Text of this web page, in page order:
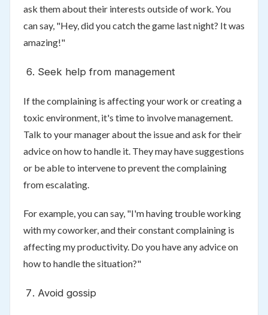
ask them about their interests outside of work. You
can say, "Hey, did you catch the game last night? It was
amazing!"
Seek help from management
If the complaining is affecting your work or creating a
toxic environment, it's time to involve management.
Talk to your manager about the issue and ask for their
advice on how to handle it. They may have suggestions
or be able to intervene to prevent the complaining
from escalating.
For example, you can say, "I'm having trouble working
with my coworker, and their constant complaining is
affecting my productivity. Do you have any advice on
how to handle the situation?"
Avoid gossip